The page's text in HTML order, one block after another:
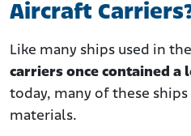
Aircraft
Like many ships used in the
carriers once contained a
today, many of these
materials.